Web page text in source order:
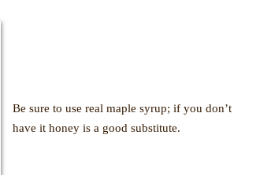
Be sure to use real maple syrup; if you don’t
have it honey is a good substitute.